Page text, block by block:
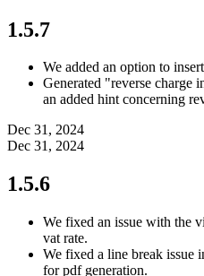
1.5.7
We added an option to
Generated "reverse charge
an added hint concerning
Dec 31, 2024
Dec 31, 2024
1.5.6
We fixed an issue with the
vat rate.
We fixed a line break issue
for pdf generation.